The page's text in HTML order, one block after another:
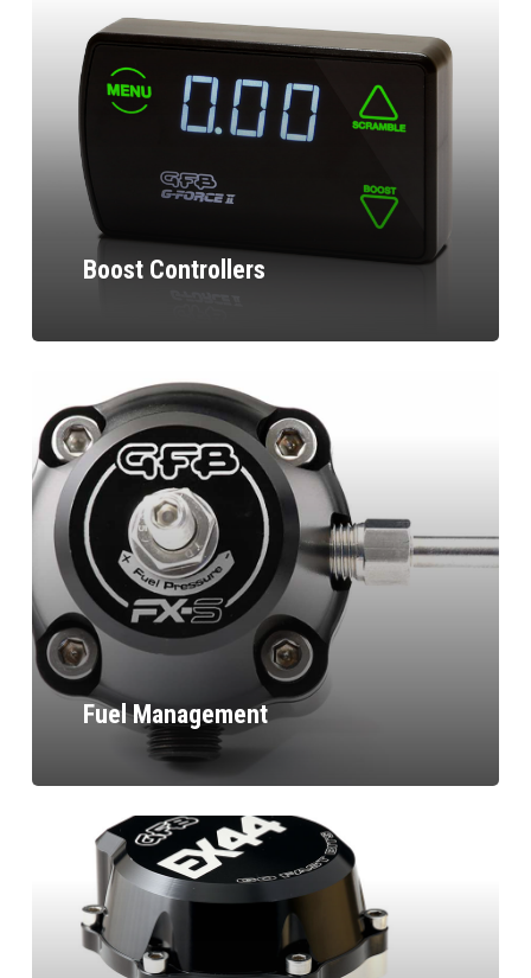
Boost Controllers
Fuel Management